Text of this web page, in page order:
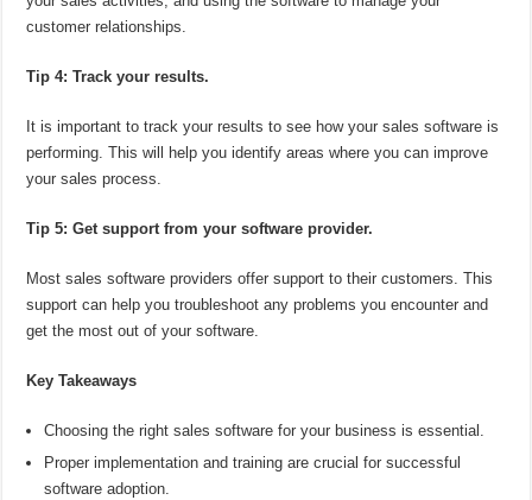
customer relationships.
Tip 4: Track your results.
It is important to track your results to see how your sales software is
performing. This will help you identify areas where you can improve
your sales process.
Tip 5: Get support from your software provider.
Most sales software providers offer support to their customers. This
support can help you troubleshoot any problems you encounter and
get the most out of your software.
Key Takeaways
Choosing the right sales software for your business is essential.
Proper implementation and training are crucial for successful
software adoption.